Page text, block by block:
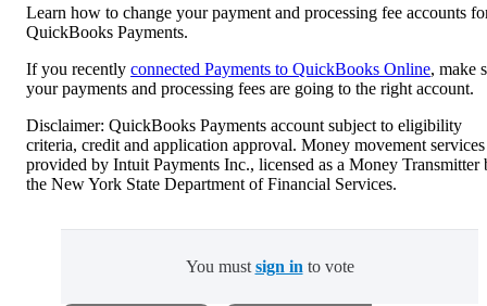
Learn how to change your payment and processing fee accounts
QuickBooks Payments.
If you recently connected Payments to QuickBooks Online, make
your payments and processing fees are going to the right account.
Disclaimer: QuickBooks Payments account subject to eligibility
criteria, credit and application approval. Money movement services
provided by Intuit Payments Inc., licensed as a Money Transmitter
the New York State Department of Financial Services.
You must sign in to vote